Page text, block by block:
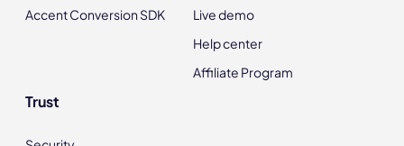
Accent Conversion SDK
Live demo
Help center
Affiliate Program
Trust